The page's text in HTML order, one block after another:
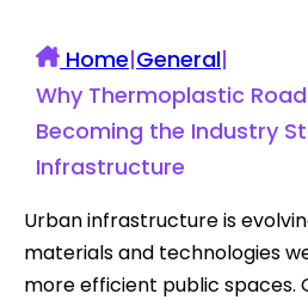
Home|General|
Why Thermoplastic
Becoming the Industry
Infrastructure
Urban infrastructure is
materials and technologies
more efficient public spaces.